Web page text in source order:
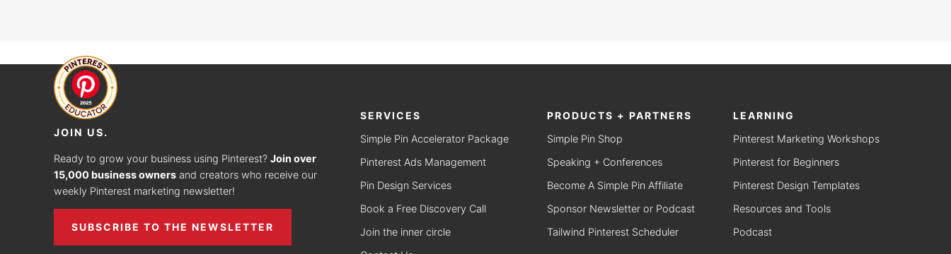
JOIN US.
Ready to grow your business using Pinterest? Join over
15,000 business owners and creators who receive our
weekly Pinterest marketing newsletter!
SUBSCRIBE TO THE NEWSLETTER
SERVICES
Simple Pin Accelerator Package
Pinterest Ads Management
Pin Design Services
Book a Free Discovery Call
Join the inner circle
PRODUCTS + PARTNERS
Simple Pin Shop
Speaking + Conferences
Become A Simple Pin Affiliate
Sponsor Newsletter or Podcast
Tailwind Pinterest Scheduler
LEARNING
Pinterest Marketing Workshops
Pinterest for Beginners
Pinterest Design Templates
Resources and Tools
Podcast